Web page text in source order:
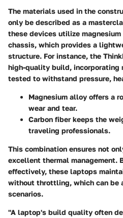
The materials used in the
only be described as a
these devices utilize
chassis, which provides a
structure. For instance, the
high-quality build, incorporating
tested to withstand pressure,
Magnesium alloy offers a
wear and tear.
Carbon fiber keeps the
traveling professionals.
This combination ensures not
excellent thermal management.
effectively, these laptops
without throttling, which can be
scenarios.
"A laptop's build quality often